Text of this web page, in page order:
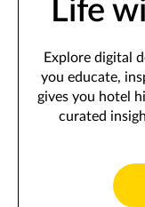
Life
Explore digital
you educate,
gives you hotel
curated